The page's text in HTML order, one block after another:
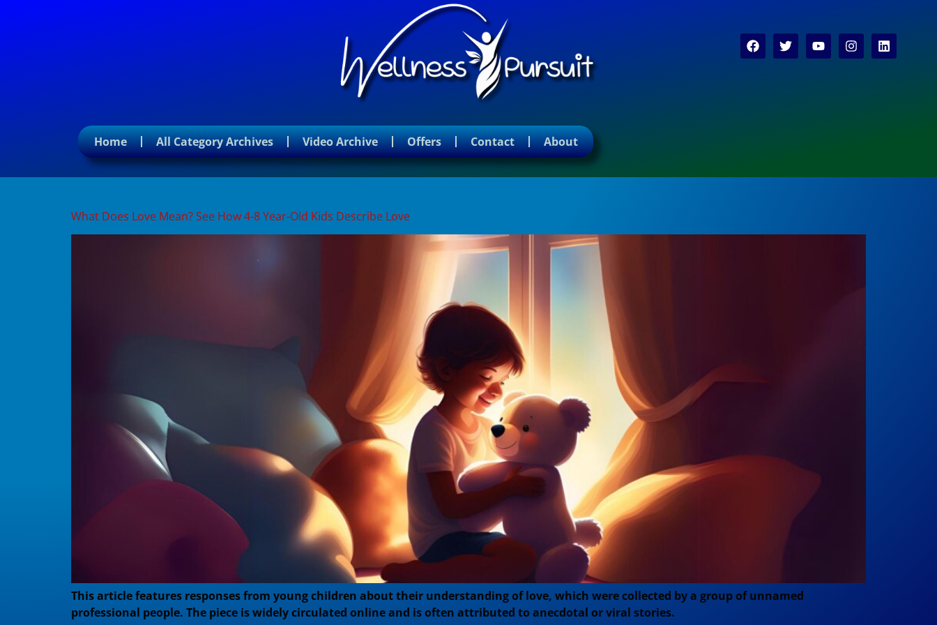
Home All Category Archives Video Archive Offers Contact About
Tag:kids’ thoughts on love
What Does Love Mean? See How 4-8 Year-Old Kids Describe Love
This article features responses from young children about their understanding of love, which were collected by a group of unnamed
professional people. The piece is widely circulated online and is often attributed to anecdotal or viral stories.